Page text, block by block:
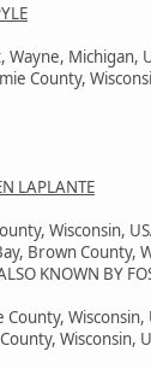
Michigan,
County,
LAPLANTE
Wisconsin,
Brown County,
KNOWN BY
Wisconsin,
Wisconsin,